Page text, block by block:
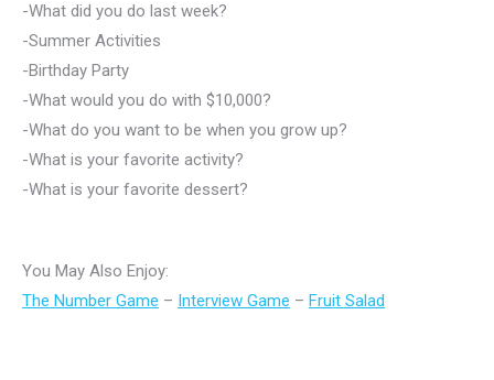
-What did you do last week?
-Summer Activities
-Birthday Party
-What would you do with $10,000?
-What do you want to be when you grow up?
-What is your favorite activity?
-What is your favorite dessert?
You May Also Enjoy:
The Number Game – Interview Game – Fruit Salad